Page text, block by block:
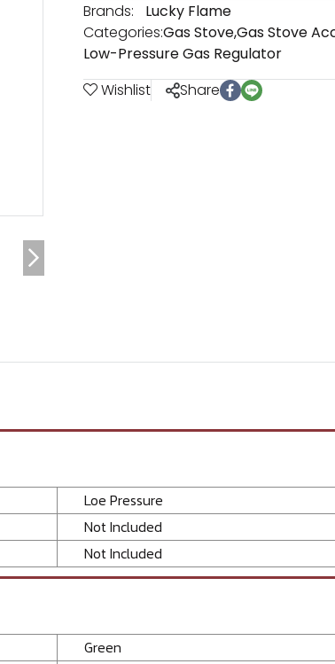
Brands:
Lucky Flame
Categories:Gas Stove,Gas Stove
Low-Pressure Gas Regulator
Wishlist
Share
Loe Pressure
Not Included
Not Included
Green